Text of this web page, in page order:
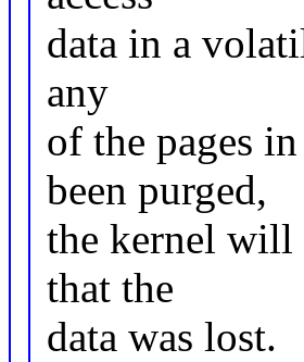
data in a
any
of the pages
been purged,
the kernel will
that the
data was lost.